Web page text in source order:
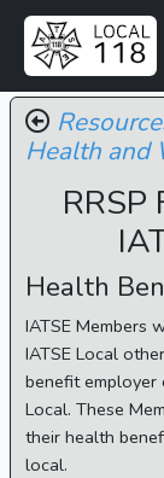
Health and
RRSP
Health
IATSE Members
IATSE Local
benefit
Local. These
their health
local.